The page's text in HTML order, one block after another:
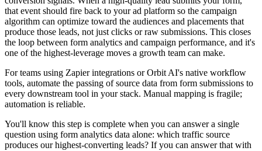
that event should fire back to your ad platform so the campaign
algorithm can optimize toward the audiences and placements that
produce those leads, not just clicks or raw submissions. This closes
the loop between form analytics and campaign performance, and it's
one of the highest-leverage moves a growth team can make.
For teams using Zapier integrations or Orbit AI's native workflow
tools, automate the passing of source data from form submissions to
every downstream tool in your stack. Manual mapping is fragile;
automation is reliable.
You'll know this step is complete when you can answer a single
question using form analytics data alone: which traffic source
produces our highest-converting leads? If you can answer that with